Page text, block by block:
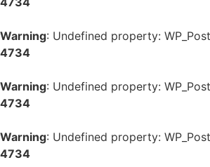
Warning: Undefined property:
4734
Warning: Undefined property:
4734
Warning: Undefined property:
4734